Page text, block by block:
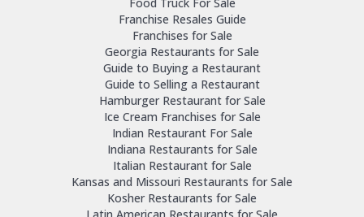
Franchise Resales Guide
Franchises for Sale
Georgia Restaurants for Sale
Guide to Buying a Restaurant
Guide to Selling a Restaurant
Hamburger Restaurant for Sale
Ice Cream Franchises for Sale
Indian Restaurant For Sale
Indiana Restaurants for Sale
Italian Restaurant for Sale
Kansas and Missouri Restaurants for Sale
Kosher Restaurants for Sale